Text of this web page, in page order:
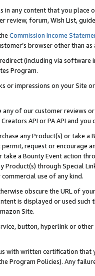
in any content that you
review, forum, Wish List,
Commission Income
browser other than
(including via software
Program.
or impressions on your Site
of our customer reviews
API or PA API and
any Product(s) or take
request or encourage
a Bounty Event action
Product(s) through Special
use of any kind.
obscure the URL of
is displayed or used
Site.
button, hyperlink or
with written certification
Program Policies). Any